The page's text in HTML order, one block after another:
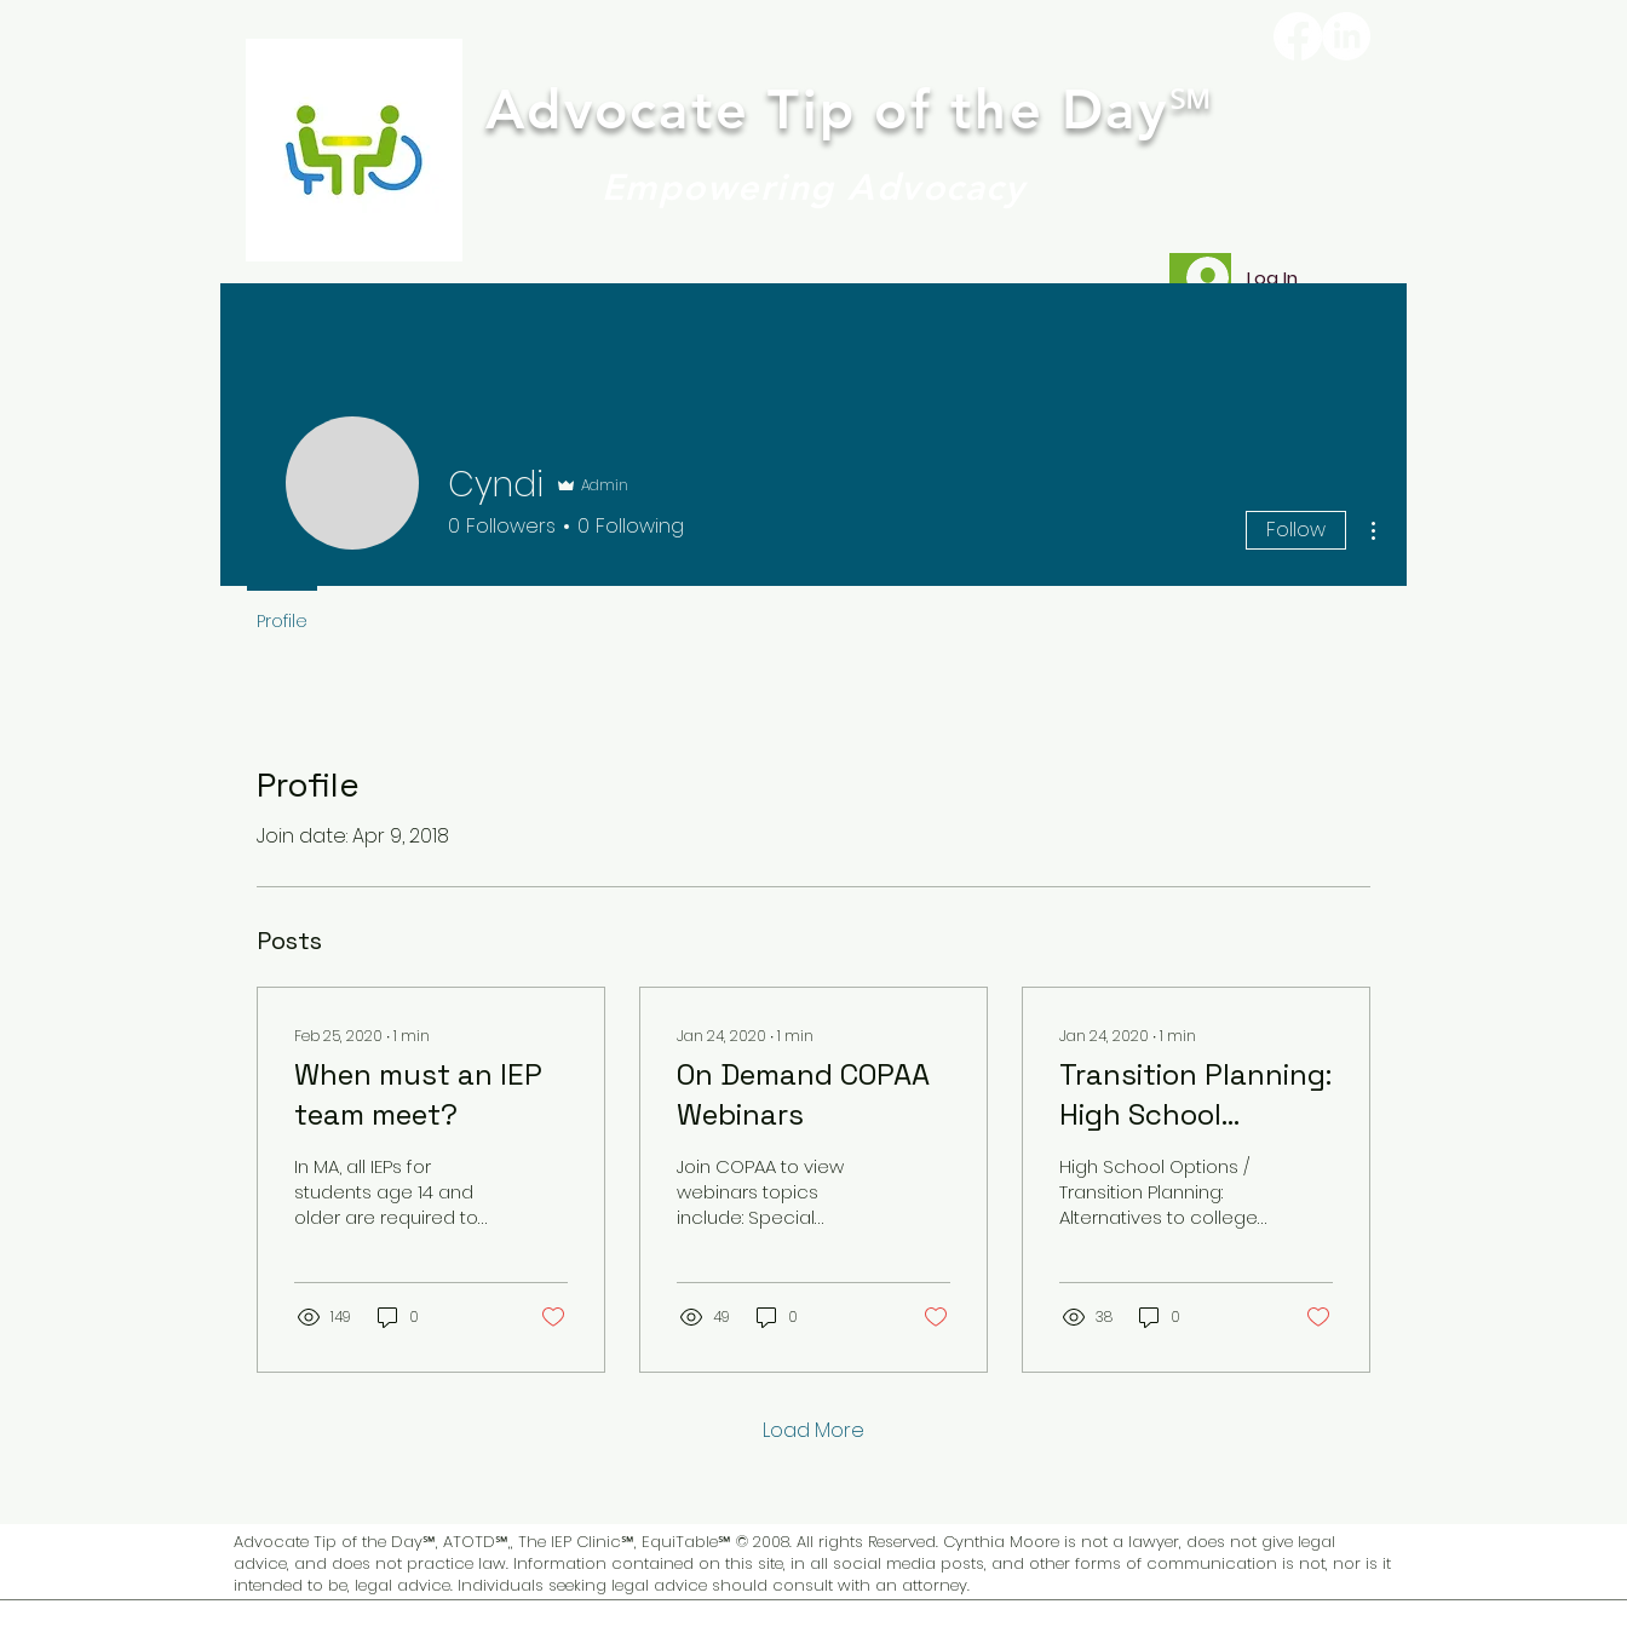
Advocate Tip of the Day℠
Log In
Profile
Join date: Apr 9, 2018
Posts
Feb 25, 2020 ∙1 min
When must an IEP
team meet?
In MA, all IEPs for
students age 14 and
older are required to
149 0
Jan 24, 2020 ∙1 min
On Demand COPAA
Webinars
Join COPAA to view
webinars topics
include: Special
Live and Recorded
49 0
Jan 24, 2020 ∙1 min
Transition Planning:
High School
Options
High School Options /
Transition Planning:
Alternatives to college
38 0
Load More
Cyndi Admin
0 Followers 0 Following Follow
Profile
Advocate Tip of the Day℠, ATOTD℠,, The IEP Clinic℠, EquiTable℠ © 2008. All rights Reserved. Cynthia Moore is not a lawyer, does not give legal
advice, and does not practice law. Information contained on this site, in all social media posts, and other forms of communication is not, nor is it
intended to be, legal advice. Individuals seeking legal advice should consult with an attorney.